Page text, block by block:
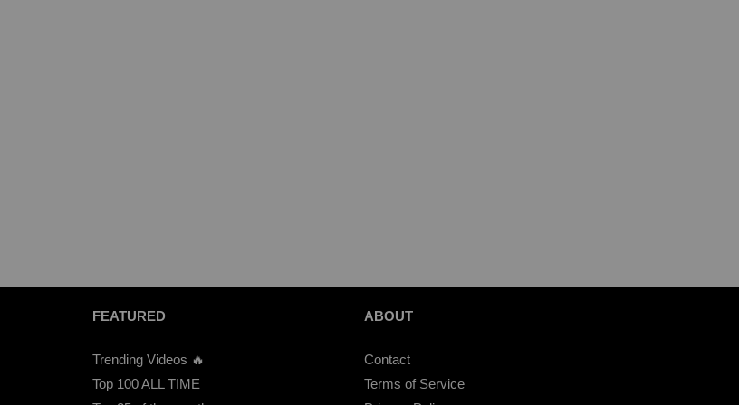
FEATURED
Trending Videos 🔥
Top 100 ALL TIME
ABOUT
Contact
Terms of Service